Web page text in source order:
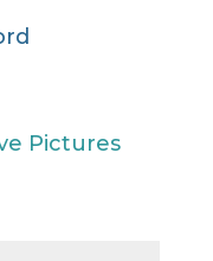
Pictures